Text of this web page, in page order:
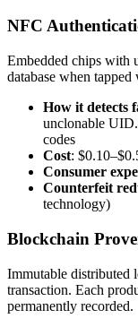
NFC
Embedded chips with
database when
How it detects
unclonable
codes
Cost:
Consumer
Counterfeit
technology)
Blockchain
Immutable distributed
transaction. Each
permanently recorded.